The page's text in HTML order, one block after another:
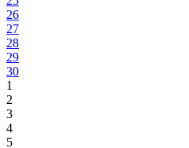
26
27
28
29
30
1
2
3
4
5